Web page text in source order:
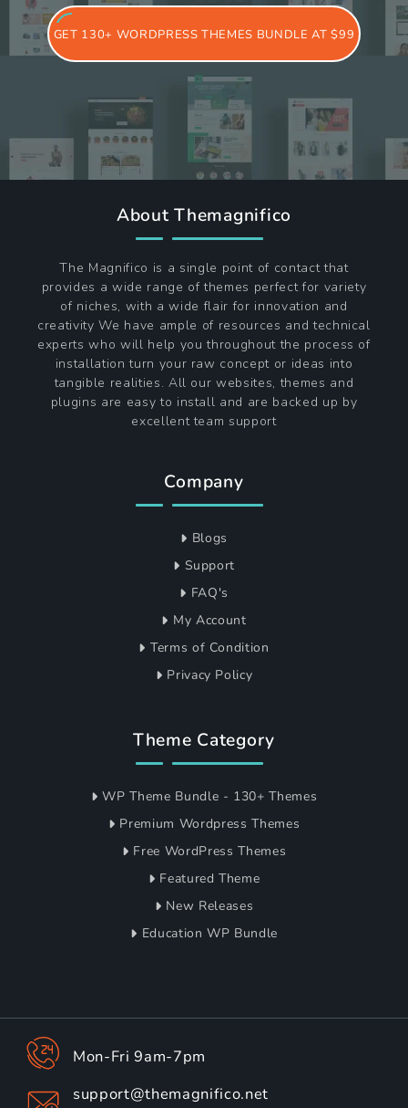
GET 130+ WORDPRESS THEMES BUNDLE AT $99
About Themagnifico
The Magnifico is a single point of contact that
provides a wide range of themes perfect for variety
of niches, with a wide flair for innovation and
creativity We have ample of resources and technical
experts who will help you throughout the process of
installation turn your raw concept or ideas into
tangible realities. All our websites, themes and
plugins are easy to install and are backed up by
excellent team support
Company
Blogs
Support
FAQ's
My Account
Terms of Condition
Privacy Policy
Theme Category
WP Theme Bundle - 130+ Themes
Premium Wordpress Themes
Free WordPress Themes
Featured Theme
New Releases
Education WP Bundle
Mon-Fri 9am-7pm
support@themagnifico.net